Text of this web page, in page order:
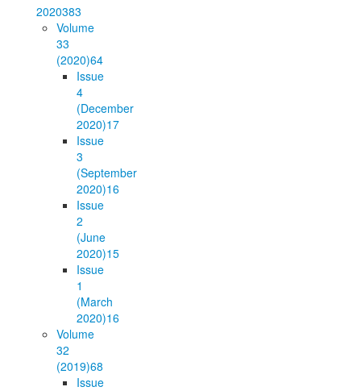
2020383
Volume
33
(2020)64
Issue
4
(December
2020)17
Issue
3
(September
2020)16
Issue
2
(June
2020)15
Issue
1
(March
2020)16
Volume
32
(2019)68
Issue